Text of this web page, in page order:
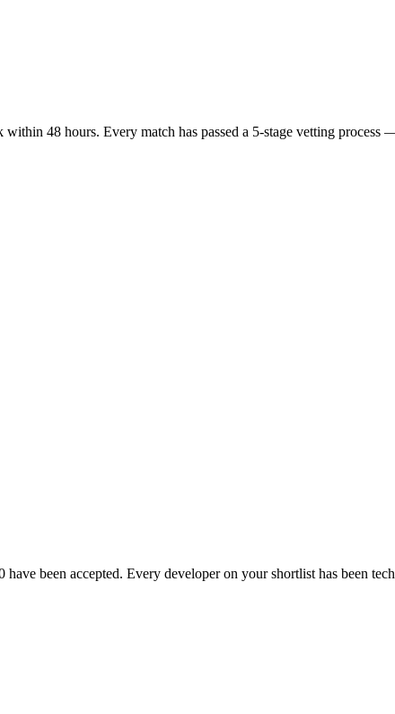
48 hours. Every match has passed a 5-stage vetting process
been accepted. Every developer on your shortlist has been